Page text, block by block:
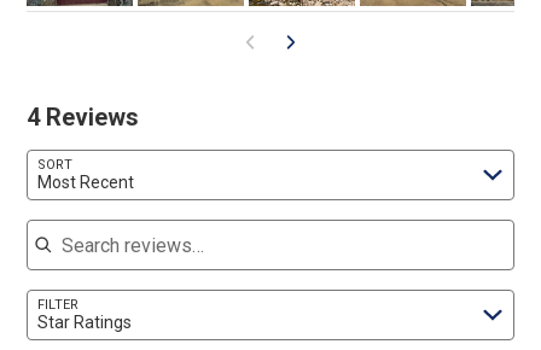
4 Reviews
SORT
Most Recent
Search reviews
FILTER
Star Ratings